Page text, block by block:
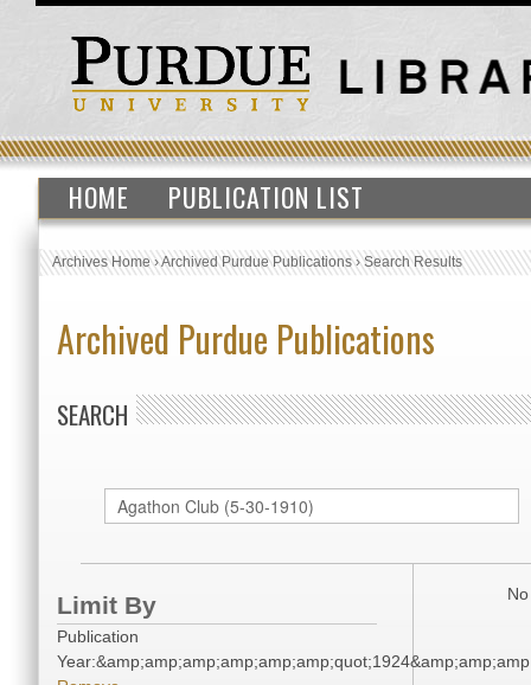
HOME PUBLICATION LIST
Archives Home›Archived Purdue Publications›Search Results
Archived Purdue Publications
SEARCH
Limit By
Publication